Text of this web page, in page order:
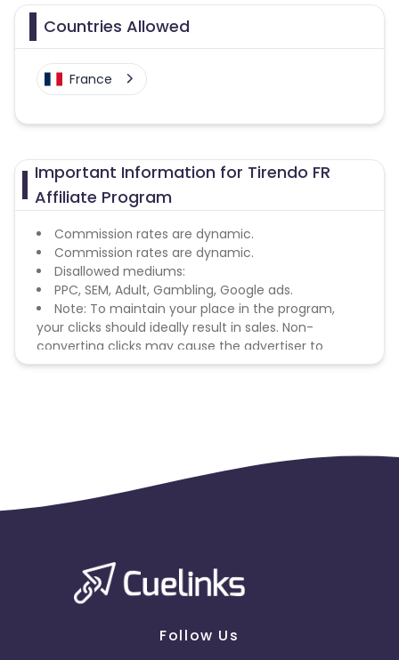
Countries Allowed
France
Important Information for Tirendo FR
Affiliate Program
Commission rates are dynamic.
Commission rates are dynamic.
Disallowed mediums:
PPC, SEM, Adult, Gambling, Google ads.
Note: To maintain your place in the program,
your clicks should ideally result in sales. Non-
converting clicks may cause the advertiser to
remove you from the program.
Follow Us